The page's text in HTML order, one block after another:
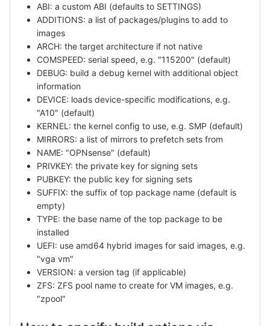
ABI: a custom ABI (defaults to SETTINGS)
ADDITIONS: a list of packages/plugins to add to
images
ARCH: the target architecture if not native
COMSPEED: serial speed, e.g. "115200" (default)
DEBUG: build a debug kernel with additional object
information
DEVICE: loads device-specific modifications, e.g.
"A10" (default)
KERNEL: the kernel config to use, e.g. SMP (default)
MIRRORS: a list of mirrors to prefetch sets from
NAME: "OPNsense" (default)
PRIVKEY: the private key for signing sets
PUBKEY: the public key for signing sets
SUFFIX: the suffix of top package name (default is
empty)
TYPE: the base name of the top package to be
installed
UEFI: use amd64 hybrid images for said images, e.g.
"vga vm"
VERSION: a version tag (if applicable)
ZFS: ZFS pool name to create for VM images, e.g.
"zpool"